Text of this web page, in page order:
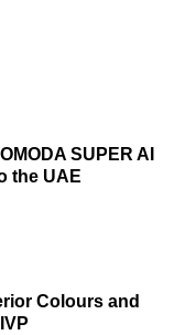
SUPER AI
the UAE
Colours and